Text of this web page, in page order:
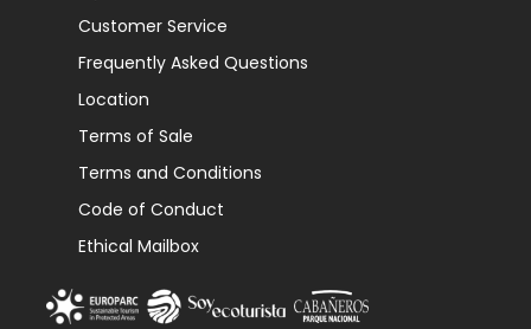
Customer Service
Frequently Asked Questions
Location
Terms of Sale
Terms and Conditions
Code of Conduct
Ethical Mailbox